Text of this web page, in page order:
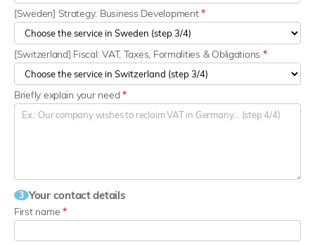
[Sweden] Strategy: Business Development*
[Switzerland] Fiscal: VAT, Taxes, Formalities & Obligations *
Briefly explain your need *
3 Your contact details
First name*